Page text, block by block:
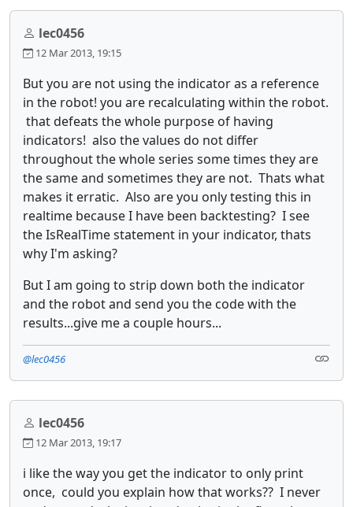
lec0456
12 Mar 2013, 19:15
But you are not using the indicator as a reference
in the robot! you are recalculating within the robot.
that defeats the whole purpose of having
indicators! also the values do not differ
throughout the whole series some times they are
the same and sometimes they are not. Thats what
makes it erratic. Also are you only testing this in
realtime because I have been backtesting? I see
the IsRealTime statement in your indicator, thats
why I'm asking?
But I am going to strip down both the indicator
and the robot and send you the code with the
results...give me a couple hours...
@lec0456
lec0456
12 Mar 2013, 19:17
i like the way you get the indicator to only print
once, could you explain how that works?? I never